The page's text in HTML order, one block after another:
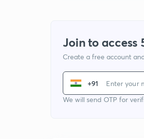
Join to access
Create a free account
+91
We will send OTP for